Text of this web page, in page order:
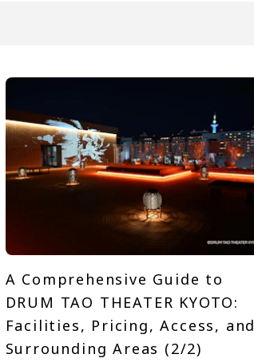
A Comprehensive Guide to
DRUM TAO THEATER KYOTO:
Facilities, Pricing, Access, and
Surrounding Areas (2/2)